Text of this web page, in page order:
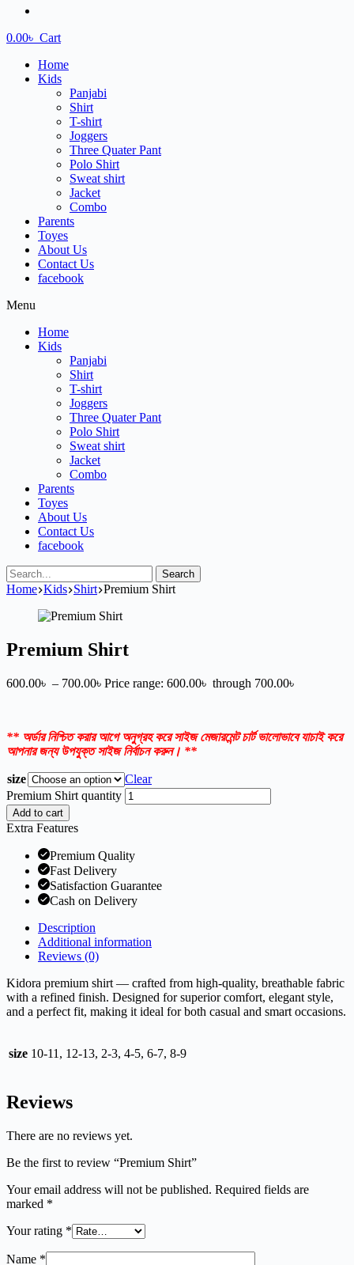
0.00৳ Cart
Home
Kids
Panjabi
Shirt
T-shirt
Joggers
Three Quater Pant
Polo Shirt
Sweat shirt
Jacket
Combo
Parents
Toyes
About Us
Contact Us
facebook
Menu
Home
Kids
Panjabi
Shirt
T-shirt
Joggers
Three Quater Pant
Polo Shirt
Sweat shirt
Jacket
Combo
Parents
Toyes
About Us
Contact Us
facebook
Search
Home Kids Shirt Premium Shirt
Premium Shirt
600.00৳ – 700.00৳ Price range: 600.00৳ through 700.00৳
** অর্ডার নিশ্চিত করার আগে অনুগ্রহ করে সাইজ মেজারমেন্ট চার্ট ভালোভাবে যাচাই করে
আপনার জন্য উপযুক্ত সাইজ নির্বাচন করুন। **
size
Clear
Premium Shirt quantity
Add to cart
Extra Features
Premium Quality
Fast Delivery
Satisfaction Guarantee
Cash on Delivery
Description
Additional information
Reviews (0)
Kidora premium shirt — crafted from high-quality, breathable fabric
with a refined finish. Designed for superior comfort, elegant style,
and a perfect fit, making it ideal for both casual and smart occasions.
size 10-11, 12-13, 2-3, 4-5, 6-7, 8-9
Reviews
There are no reviews yet.
Be the first to review “Premium Shirt”
Your email address will not be published. Required fields are
marked *
Your rating *
Name *